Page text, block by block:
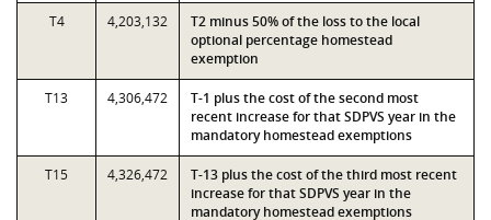
T4 4,203,132
T2 minus 50% of the loss to the local
optional percentage homestead
exemption
T13 4,306,472
T-1 plus the cost of the second most
recent increase for that SDPVS year in the
mandatory homestead exemptions
T15 4,326,472
T-13 plus the cost of the third most recent
increase for that SDPVS year in the
mandatory homestead exemptions